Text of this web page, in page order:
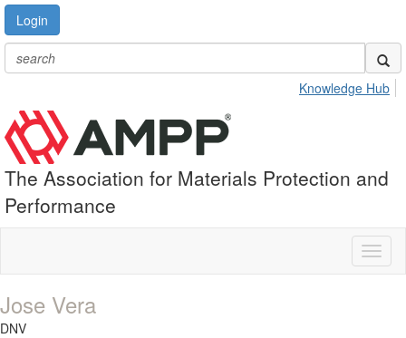
Login
Knowledge Hub
The Association for Materials Protection and
Performance
Jose Vera
DNV